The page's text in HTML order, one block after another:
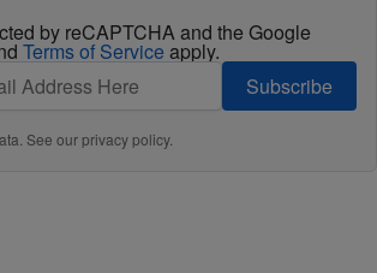
by reCAPTCHA and the Google
Terms of Service apply.
Subscribe
See ourprivacy policy.